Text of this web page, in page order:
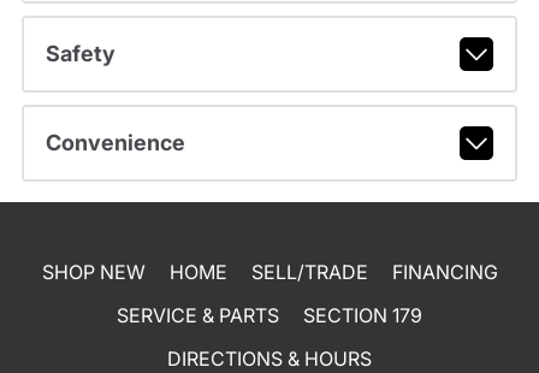
Safety
Convenience
SHOP NEW HOME SELL/TRADE
FINANCING
SERVICE & PARTS
SECTION 179
DIRECTIONS & HOURS